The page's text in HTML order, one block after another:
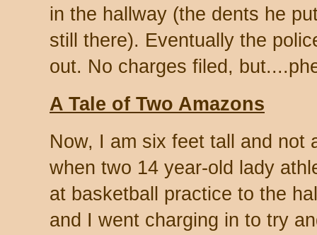
in the hallway (the dents he
still there). Eventually the
out. No charges filed,
A Tale of Two Amazons
Now, I am six feet tall and not
when two 14 year-old lady
at basketball practice to the
and I went charging in to try